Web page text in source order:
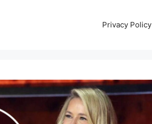
Privacy Policy